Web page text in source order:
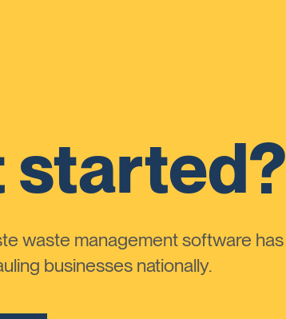
started?
waste management software has
businesses nationally.